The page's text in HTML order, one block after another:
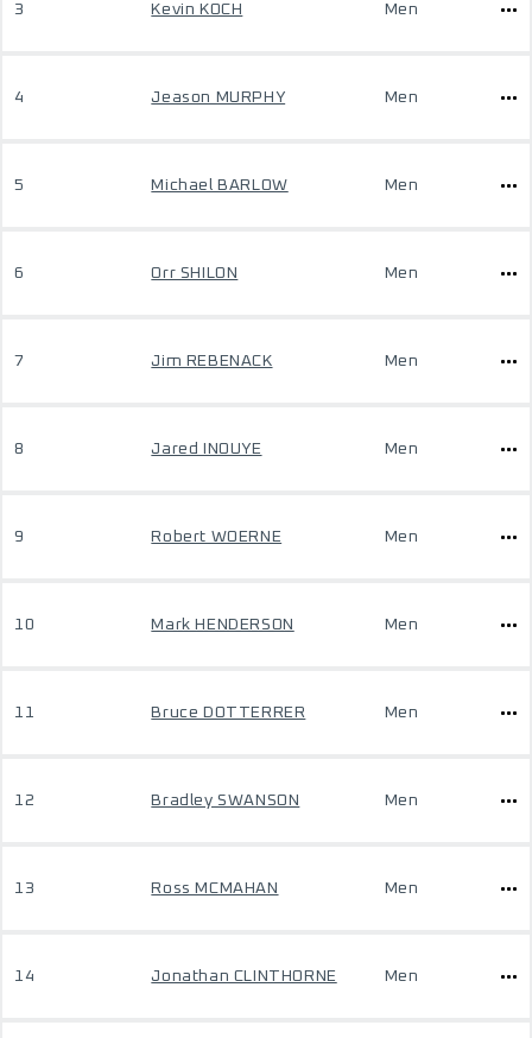
3 Kevin KOCH Men
4 Jeason MURPHY Men
5 Michael BARLOW Men
6 Orr SHILON Men
7 Jim REBENACK Men
8 Jared INOUYE Men
9 Robert WOERNE Men
10 Mark HENDERSON Men
11 Bruce DOTTERRER Men
12 Bradley SWANSON Men
13 Ross MCMAHAN Men
14 Jonathan CLINTHORNE Men